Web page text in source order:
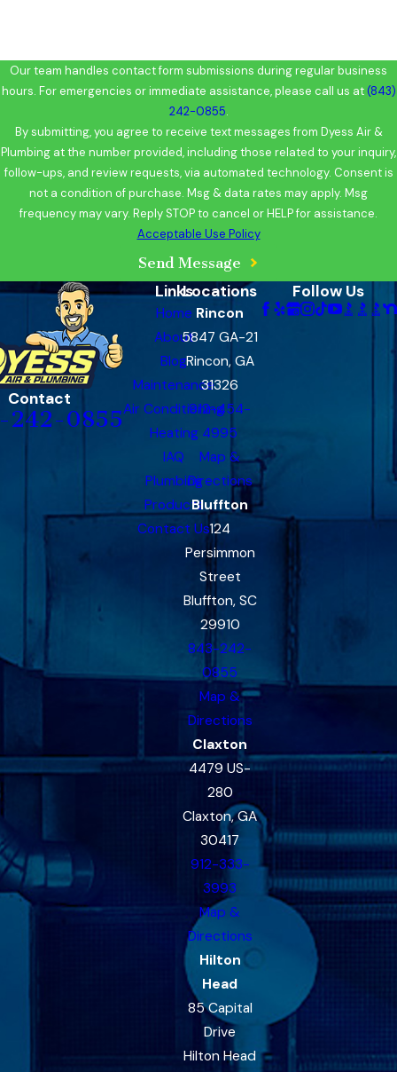
Our team handles contact form submissions during regular business
hours. For emergencies or immediate assistance, please call us at(843)
242-0855.
By submitting, you agree to receive text messages from Dyess Air &
Plumbing at the number provided, including those related to your inquiry,
follow-ups, and review requests, via automated technology. Consent is
not a condition of purchase. Msg & data rates may apply. Msg
frequency may vary. Reply STOP to cancel or HELP for assistance.
Acceptable Use Policy
Send Message
Contact
242-0855
Links
Home
About
Blog
Maintenance
Air Conditioning
Heating
IAQ
Plumbing
Products
Contact Us
Locations
Rincon
5847 GA-21
Rincon, GA
31326
912-454-
4995
Map &
Directions
Bluffton
124
Persimmon
Street
Bluffton, SC
29910
843-242-
0855
Map &
Directions
Claxton
4479 US-
280
Claxton, GA
30417
912-333-
3993
Map &
Directions
Hilton
Head
85 Capital
Drive
Hilton Head
Follow Us